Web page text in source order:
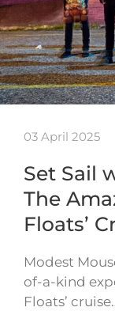
03 April 2025
Set Sail
The
Floats’
Modest
of-a-kind
Floats’